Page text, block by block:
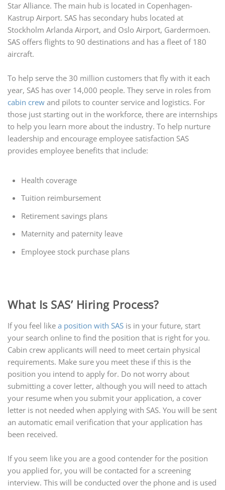
Star Alliance. The main hub is located in Copenhagen-
Kastrup Airport. SAS has secondary hubs located at
Stockholm Arlanda Airport, and Oslo Airport, Gardermoen.
SAS offers flights to 90 destinations and has a fleet of 180
aircraft.
To help serve the 30 million customers that fly with it each
year, SAS has over 14,000 people. They serve in roles from
cabin crew and pilots to counter service and logistics. For
those just starting out in the workforce, there are internships
to help you learn more about the industry. To help nurture
leadership and encourage employee satisfaction SAS
provides employee benefits that include:
Health coverage
Tuition reimbursement
Retirement savings plans
Maternity and paternity leave
Employee stock purchase plans
What Is SAS’ Hiring Process?
If you feel like a position with SAS is in your future, start
your search online to find the position that is right for you.
Cabin crew applicants will need to meet certain physical
requirements. Make sure you meet these if this is the
position you intend to apply for. Do not worry about
submitting a cover letter, although you will need to attach
your resume when you submit your application, a cover
letter is not needed when applying with SAS. You will be sent
an automatic email verification that your application has
been received.
If you seem like you are a good contender for the position
you applied for, you will be contacted for a screening
interview. This will be conducted over the phone and is used